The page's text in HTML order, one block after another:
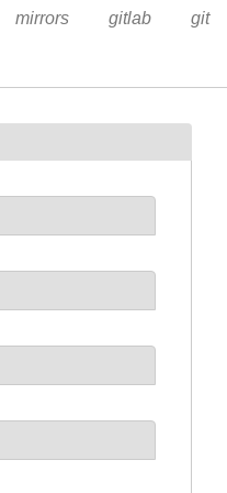
mirrors gitlab git